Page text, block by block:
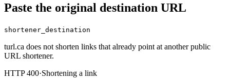
Paste the original destination URL
shortener_destination
turl.ca does not shorten links that already point at another public
URL shortener.
HTTP 400·Shortening a link